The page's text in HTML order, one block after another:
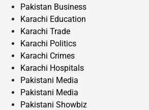
Pakistan Business
Karachi Education
Karachi Trade
Karachi Politics
Karachi Crimes
Karachi Hospitals
Pakistani Media
Pakistani Media
Pakistani Showbiz